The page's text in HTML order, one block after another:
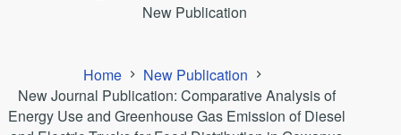
New Publication
Home
New Publication
New Journal Publication: Comparative Analysis of
Energy Use and Greenhouse Gas Emission of Diesel